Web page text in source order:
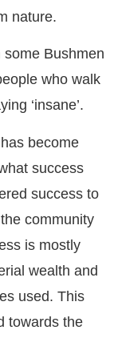
nature.
Bushmen
who walk
‘insane’.
become
success
success to
community
is mostly
wealth and
used. This
towards the